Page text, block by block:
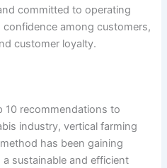
committed to operating
among customers,
customer loyalty.
recommendations to
industry, vertical farming
has been gaining
sustainable and efficient